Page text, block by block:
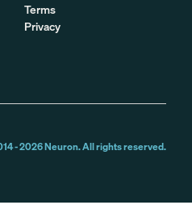
Terms
Privacy
-2026Neuron. All rights reserved.